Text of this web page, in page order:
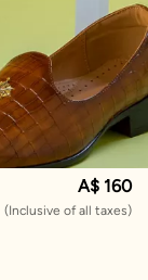
A$ 160
(Inclusive of all taxes)